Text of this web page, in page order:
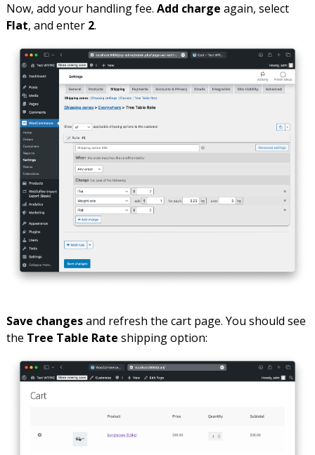
Now, add your handling fee. Add charge again, select
Flat, and enter 2.
Save changesand refresh the cart page. You should see
the Tree Table Rate shipping option: